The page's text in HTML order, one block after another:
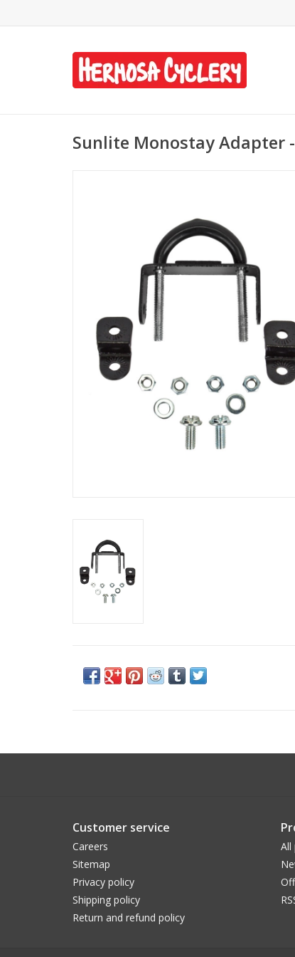
Sunlite Monostay Adapter
Customer service
Careers
Sitemap
Privacy policy
Shipping policy
Return and refund policy
All